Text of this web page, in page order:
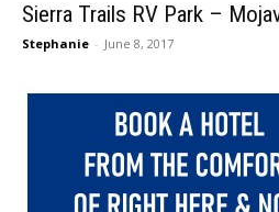
Sierra Trails RV Park –
Stephanie - June 8, 2017